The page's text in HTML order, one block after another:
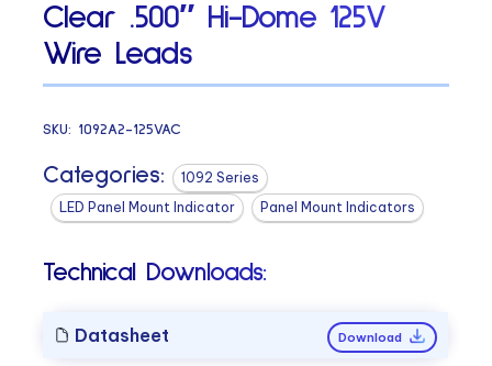
Clear .500″ Hi-Dome 125V
Wire Leads
SKU: 1092A2-125VAC
Categories:
1092 Series
LED Panel Mount Indicator
Panel Mount Indicators
Technical Downloads:
Datasheet Download